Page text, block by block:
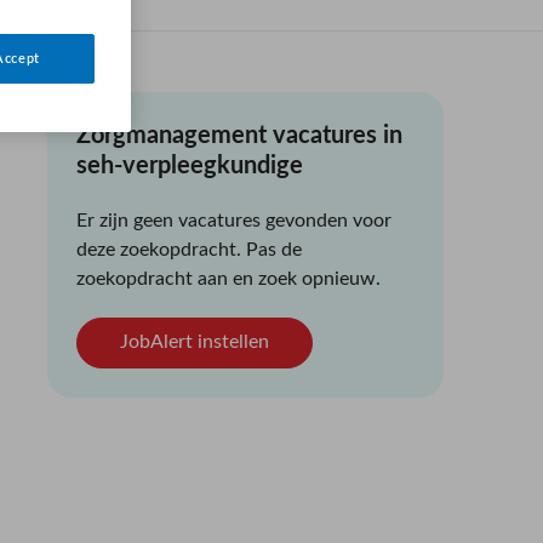
Zorgmanagement vacatures in
seh-verpleegkundige
Er zijn geen vacatures gevonden voor
deze zoekopdracht. Pas de
zoekopdracht aan en zoek opnieuw.
JobAlert instellen